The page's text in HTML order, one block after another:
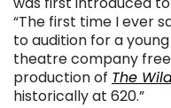
“The first time I ever
to audition for a
theatre company
production of The
historically at 620.”